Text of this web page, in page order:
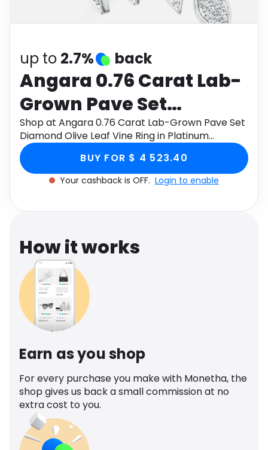
Health
up to 2.7% back
Angara 0.76 Carat Lab-
Grown Pave Set
Diamond Olive Leaf
Vine Ring in Platinum
Shop at Angara 0.76 Carat Lab-Grown Pave Set
Diamond Olive Leaf Vine Ring in Platinum
through Monetha app to get cashback.
BUY FOR $ 4 523.40
Your cashback is OFF. Login to enable
How it works
Earn as you shop
For every purchase you make with Monetha, the
shop gives us back a small commission at no
extra cost to you.